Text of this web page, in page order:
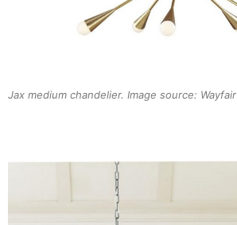
Jax medium chandelier. Image source: Wayfair